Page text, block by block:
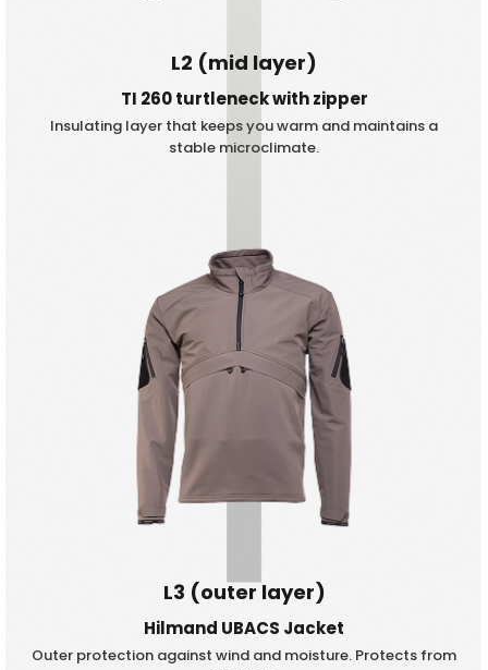
L2 (mid layer)
TI 260 turtleneck with zipper
Insulating layer that keeps you warm and maintains a
stable microclimate.
L3 (outer layer)
Hilmand UBACS Jacket
Outer protection against wind and moisture. Protects from